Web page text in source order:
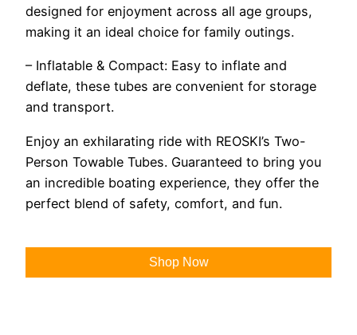
designed for enjoyment across all age groups,
making it an ideal choice for family outings.
– Inflatable & Compact: Easy to inflate and
deflate, these tubes are convenient for storage
and transport.
Enjoy an exhilarating ride with REOSKI’s Two-
Person Towable Tubes. Guaranteed to bring you
an incredible boating experience, they offer the
perfect blend of safety, comfort, and fun.
Shop Now